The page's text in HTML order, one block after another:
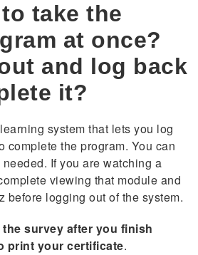
take the
at once?
and log back
it?
system that lets you log
complete the program. You can
If you are watching a
viewing that module and
before logging out of the system.
survey after you finish
print your certificate.